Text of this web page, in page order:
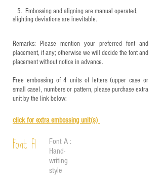
5. ​ Embossing and aligning are manual operated,
slighting deviations are inevitable.
Remarks: Please mention your preferred font and
placement, if any; otherwise we will decide the font and
placement without notice in advance.
Free embossing of 4 units of letters (upper case or
small case), numbers or pattern, please purchase extra
unit by the link below:
click for extra embossing unit(s)
Font A
Font A :
Hand-
writing
style